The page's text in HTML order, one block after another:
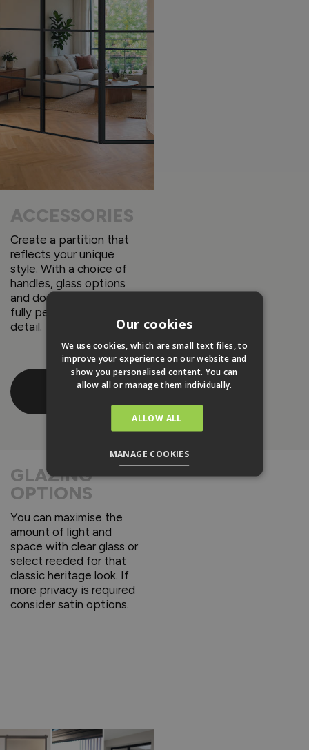
ACCESSORIES
Create a partition that
reflects your unique
style. With a choice of
handles, glass options
and door designs you can
fully personalize every
detail.
Download
GLAZING
OPTIONS
You can maximise the
amount of light and
space with clear glass or
select reeded for that
classic heritage look. If
more privacy is required
consider satin options.
Our cookies
We use cookies, which are small text files, to
improve your experience on our website and
show you personalised content. You can
allow all or manage them individually.
ALLOW ALL
MANAGE COOKIES